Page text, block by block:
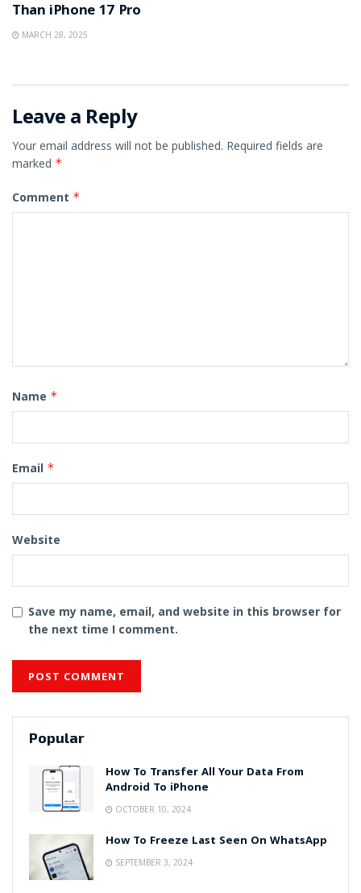
Than iPhone 17 Pro
MARCH 28, 2025
Leave a Reply
Your email address will not be published. Required fields are
marked *
Comment *
Name *
Email *
Website
Save my name, email, and website in this browser for
the next time I comment.
Popular
How To Transfer All Your Data From
Android To iPhone
OCTOBER 10, 2024
How To Freeze Last Seen On WhatsApp
SEPTEMBER 3, 2024